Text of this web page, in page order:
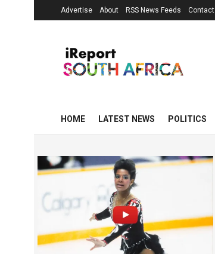
Advertise About RSS News Feeds Contact
HOME LATEST NEWS POLITICS